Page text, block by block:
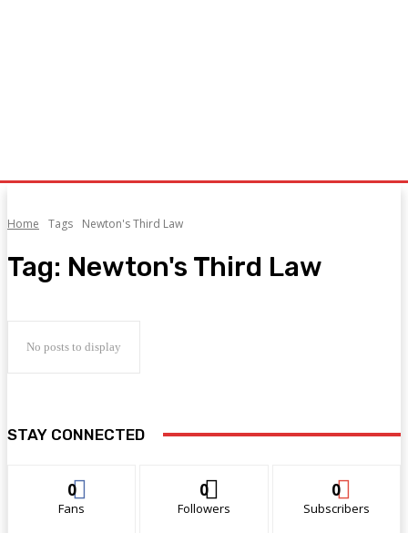
Home Tags Newton's Third Law
Tag: Newton's Third Law
No posts to display
STAY CONNECTED
0
Fans
0
Followers
0
Subscribers